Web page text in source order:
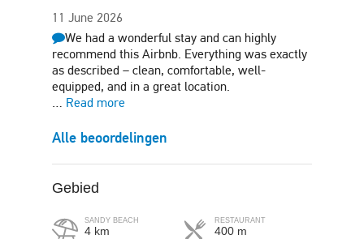
11 June 2026
We had a wonderful stay and can highly
recommend this Airbnb. Everything was exactly
as described – clean, comfortable, well-
equipped, and in a great location.
… Read more
Alle beoordelingen
Gebied
SANDY BEACH
4 km
RESTAURANT
400 m